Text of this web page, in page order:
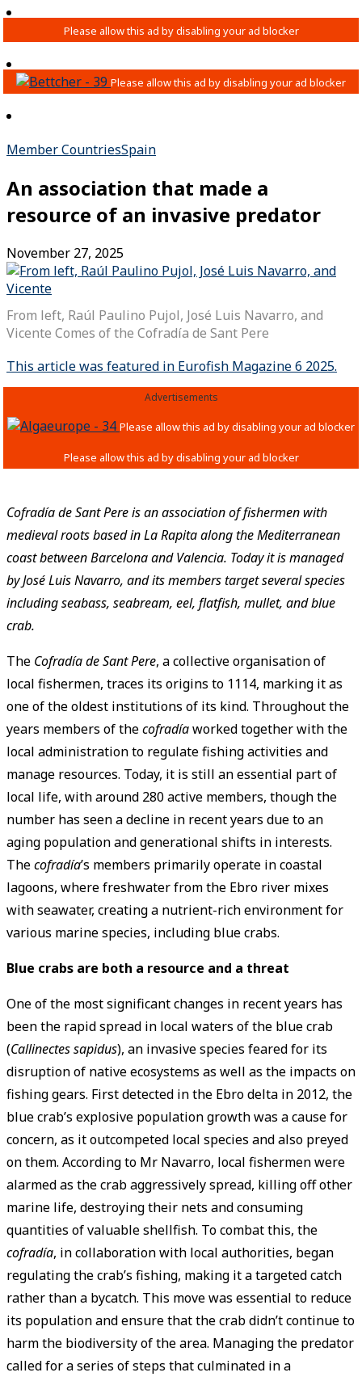
Member CountriesSpain
An association that made a
resource of an invasive predator
November 27, 2025
From left, Raúl Paulino Pujol, José Luis Navarro, and
Vicente Comes of the ­Cofradía de Sant Pere
This article was featured in Eurofish Magazine 6 2025.
Advertisements
Cofradía de Sant Pere is an association of fishermen with
medieval roots based in La Rapita along the Mediterranean
coast between Barcelona and Valencia. Today it is managed
by José Luis Navarro, and its members target several species
including seabass, seabream, eel, flatfish, mullet, and blue
crab.
The Cofradía de Sant Pere, a collective organisation of
local fishermen, traces its origins to 1114, marking it as
one of the oldest institutions of its kind. Throughout the
years members of thecofradíaworked together with the
local administration to regulate fishing activities and
manage resources. Today, it is still an essential part of
local life, with around 280 active members, though the
number has seen a decline in recent years due to an
aging population and generational shifts in interests.
Thecofradía’s members primarily operate in coastal
lagoons, where freshwater from the Ebro river mixes
with seawater, creating a nutrient-rich environment for
various marine species, including blue crabs.
Blue crabs are both a resource and a threat
One of the most significant changes in recent years has
been the rapid spread in local waters of the blue crab
(Callinectes sapidus), an invasive species feared for its
disruption of native ecosystems as well as the impacts on
fishing gears. First detected in the Ebro delta in 2012, the
blue crab’s explosive population growth was a cause for
concern, as it outcompeted local species and also preyed
on them. According to Mr Navarro, local fishermen were
alarmed as the crab aggressively spread, killing off other
marine life, destroying their nets and consuming
quantities of valuable shellfish. To combat this, the
cofradía, in collaboration with local authorities, began
regulating the crab’s fishing, making it a targeted catch
rather than a bycatch. This move was essential to reduce
its population and ensure that the crab didn’t continue to
harm the biodiversity of the area. Managing the predator
called for a series of steps that culminated in a